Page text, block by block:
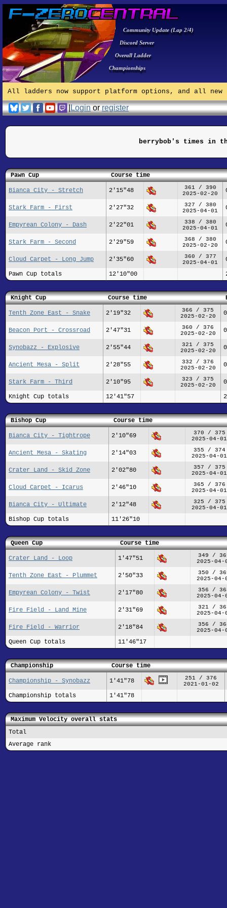
Community Update (Lap 2/4)
Discord Server
Overall Ladder
Championships
All ladders now support platform options, and all
|Loginorregister
berrybob's times in
Pawn Cup Course time
Bianca City - Stretch 2'15"48
361 / 390
2025-02-20
Stark Farm - First 2'27"32
327 / 380
2025-04-01
Empyrean Colony - Dash 2'22"01
338 / 380
2025-04-01
Stark Farm - Second 2'29"59
368 / 380
2025-02-20
Cloud Carpet - Long Jump 2'35"60
360 / 377
2025-04-01
Pawn Cup totals 12'10"00
Knight Cup Course time
Tenth Zone East - Snake 2'19"32
366 / 375
2025-02-20
Beacon Port - Crossroad 2'47"31
360 / 376
2025-02-20
Synobazz - Explosive 2'55"44
321 / 375
2025-02-20
Ancient Mesa - Split 2'28"55
332 / 376
2025-02-20
Stark Farm - Third 2'10"95
323 / 375
2025-02-20
Knight Cup totals 12'41"57
Bishop Cup Course time
Bianca City - Tightrope 2'10"69
370 / 375
2025-04-01
Ancient Mesa - Skating 2'14"03
355 / 374
2025-04-01
Crater Land - Skid Zone 2'02"80
357 / 375
2025-04-01
Cloud Carpet - Icarus 2'46"10
365 / 376
2025-04-01
Bianca City - Ultimate 2'12"48
325 / 375
2025-04-01
Bishop Cup totals 11'26"10
Queen Cup Course time
Crater Land - Loop 1'47"51
349 /
2025-04-
Tenth Zone East - Plummet 2'50"33
350 /
2025-04-
Empyrean Colony - Twist 2'17"80
356 /
2025-04-
Fire Field - Land Mine 2'31"69
321 /
2025-04-
Fire Field - Warrior 2'18"84
356 /
2025-04-
Queen Cup totals 11'46"17
Championship Course time
Championship - Synobazz 1'41"78
251 / 376
2021-01-02
Championship totals 1'41"78
Maximum Velocity overall stats
Total
Average rank